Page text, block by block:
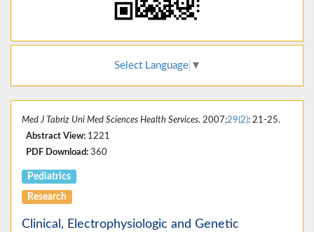
Select Language ▼
Med J Tabriz Uni Med Sciences Health Services. 2007;29(2): 21-25.
Abstract View: 1221
PDF Download: 360
Pediatrics
Research
Clinical, Electrophysiologic and Genetic